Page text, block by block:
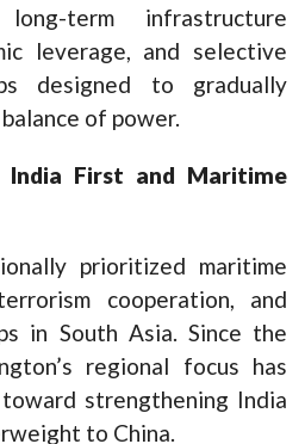
term infrastructure
leverage, and selective
designed to gradually
of power.
India First and Maritime
prioritized maritime
cooperation, and
in South Asia. Since the
regional focus has
strengthening India
to China.